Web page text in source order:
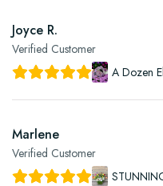
Joyce R.
Verified Customer
A Dozen
Marlene
Verified Customer